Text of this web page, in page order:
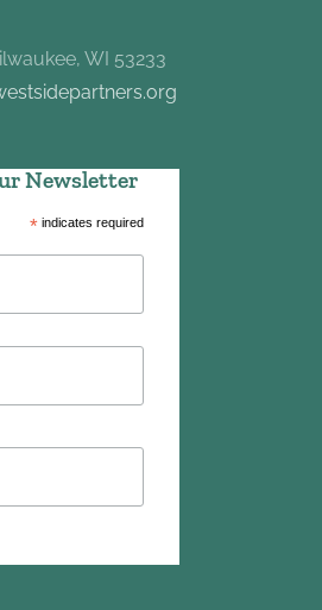
WI 53233
Newsletter
*indicates required